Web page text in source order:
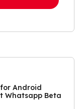
Android
Whatsapp Beta